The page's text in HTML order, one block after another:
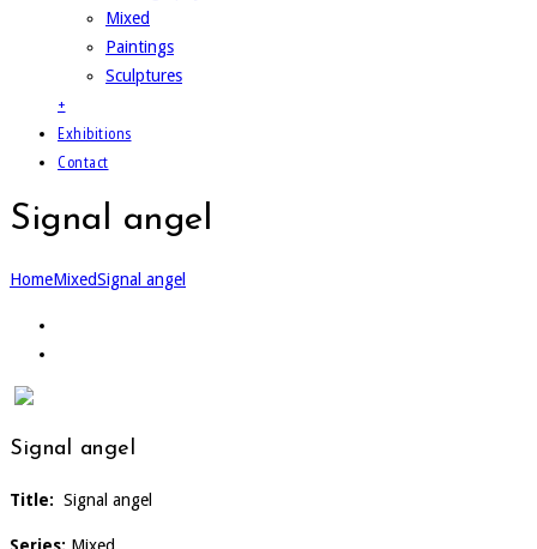
Mixed
Paintings
Sculptures
+
Exhibitions
Contact
Signal angel
HomeMixedSignal angel
Signal angel
Title: Signal angel
Series: Mixed